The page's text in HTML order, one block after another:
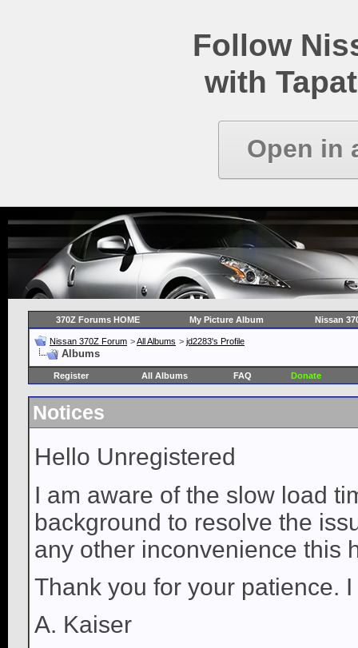
Follow
with
Open in
370Z Forums HOME My Picture Album Nissan
Nissan 370Z Forum >All Albums > jd2283's Profile
Albums
Register All Albums FAQ Donate
Notices
Hello Unregistered
I am aware of the slow load
background to resolve the
any other inconvenience this
Thank you for your patience.
A. Kaiser